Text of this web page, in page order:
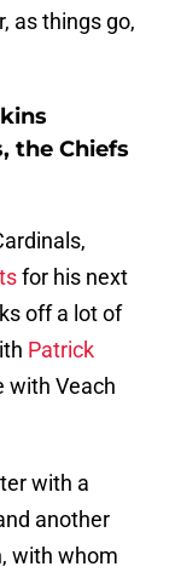
as things go,
the Chiefs
for his next
off a lot of
Patrick
with Veach
with a
another
with whom